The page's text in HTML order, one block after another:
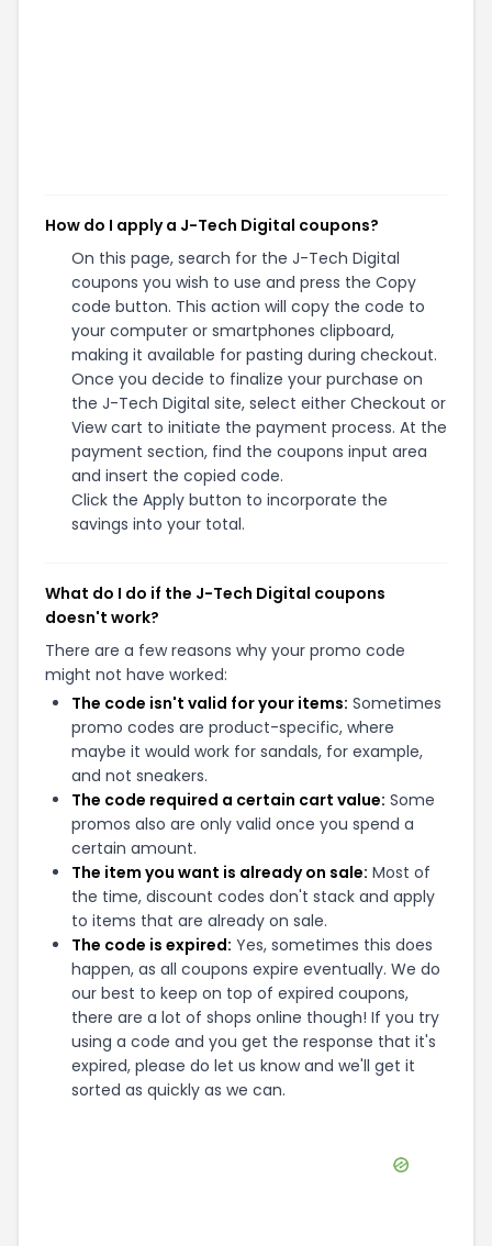
How do I apply a J-Tech Digital coupons?
On this page, search for the J-Tech Digital
coupons you wish to use and press the Copy
code button. This action will copy the code to
your computer or smartphones clipboard,
making it available for pasting during checkout.
Once you decide to finalize your purchase on
the J-Tech Digital site, select either Checkout or
View cart to initiate the payment process. At the
payment section, find the coupons input area
and insert the copied code.
Click the Apply button to incorporate the
savings into your total.
What do I do if the J-Tech Digital coupons
doesn't work?
There are a few reasons why your promo code
might not have worked:
The code isn't valid for your items: Sometimes
promo codes are product-specific, where
maybe it would work for sandals, for example,
and not sneakers.
The code required a certain cart value: Some
promos also are only valid once you spend a
certain amount.
The item you want is already on sale: Most of
the time, discount codes don't stack and apply
to items that are already on sale.
The code is expired: Yes, sometimes this does
happen, as all coupons expire eventually. We do
our best to keep on top of expired coupons,
there are a lot of shops online though! If you try
using a code and you get the response that it's
expired, please do let us know and we'll get it
sorted as quickly as we can.